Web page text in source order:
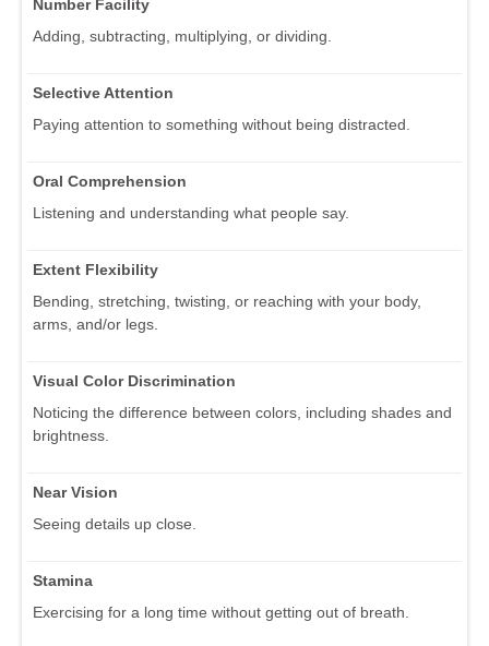
Number Facility
Adding, subtracting, multiplying, or dividing.
Selective Attention
Paying attention to something without being distracted.
Oral Comprehension
Listening and understanding what people say.
Extent Flexibility
Bending, stretching, twisting, or reaching with your body,
arms, and/or legs.
Visual Color Discrimination
Noticing the difference between colors, including shades and
brightness.
Near Vision
Seeing details up close.
Stamina
Exercising for a long time without getting out of breath.